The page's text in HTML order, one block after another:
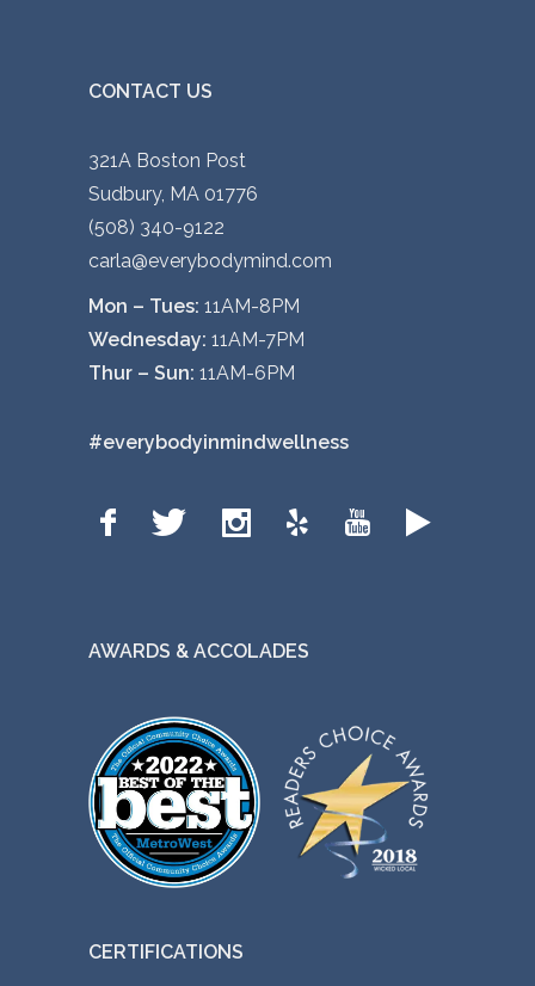
CONTACT US
321A Boston Post
Sudbury, MA 01776
(508) 340-9122
carla@everybodymind.com
Mon – Tues: 11AM-8PM
Wednesday: 11AM-7PM
Thur – Sun: 11AM-6PM
#everybodyinmindwellness
AWARDS & ACCOLADES
CERTIFICATIONS